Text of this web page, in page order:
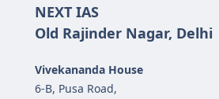
NEXT IAS
Old Rajinder Nagar, Delhi
Vivekananda House
6-B, Pusa Road,